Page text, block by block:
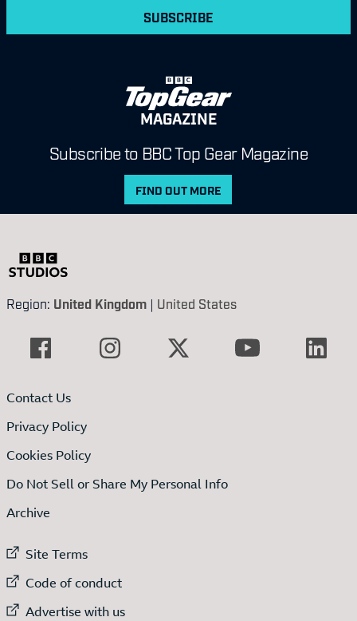
SUBSCRIBE
MAGAZINE
Subscribe to BBC Top Gear Magazine
FIND OUT MORE
Region: United Kingdom | United States
Contact Us
Privacy Policy
Cookies Policy
Do Not Sell or Share My Personal Info
Archive
External link to
Site Terms
External link to
Code of conduct
External link to
Advertise with us